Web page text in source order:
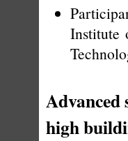
Institute
Advanced
high